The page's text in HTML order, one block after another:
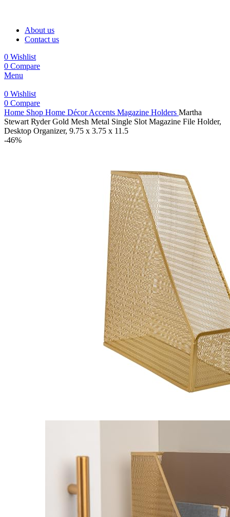
About us
Contact us
0 Wishlist
0 Compare
Menu
0 Wishlist
0 Compare
Home Shop Home Décor Accents Magazine Holders Martha
Stewart Ryder Gold Mesh Metal Single Slot Magazine File Holder,
Desktop Organizer, 9.75 x 3.75 x 11.5
-46%